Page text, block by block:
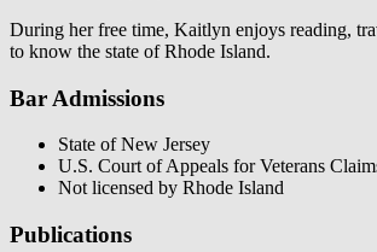
During her free time, Kaitlyn enjoys reading,
to know the state of Rhode Island.
Bar Admissions
State of New Jersey
U.S. Court of Appeals for Veterans
Not licensed by Rhode Island
Publications